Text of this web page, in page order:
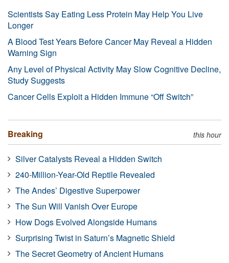
Scientists Say Eating Less Protein May Help You Live
Longer
A Blood Test Years Before Cancer May Reveal a Hidden
Warning Sign
Any Level of Physical Activity May Slow Cognitive Decline,
Study Suggests
Cancer Cells Exploit a Hidden Immune “Off Switch”
Breaking this hour
Silver Catalysts Reveal a Hidden Switch
240-Million-Year-Old Reptile Revealed
The Andes’ Digestive Superpower
The Sun Will Vanish Over Europe
How Dogs Evolved Alongside Humans
Surprising Twist in Saturn’s Magnetic Shield
The Secret Geometry of Ancient Humans